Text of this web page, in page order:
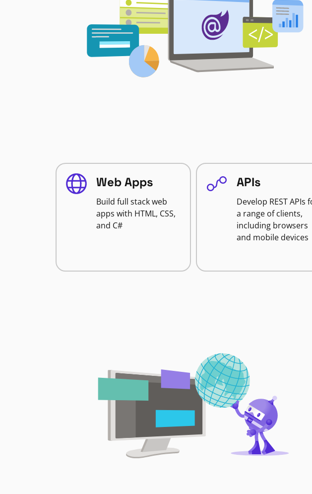
Web Apps
Build full stack web
apps with HTML, CSS,
and C#
APIs
Develop REST APIs
a range of clients,
including browsers
and mobile devices